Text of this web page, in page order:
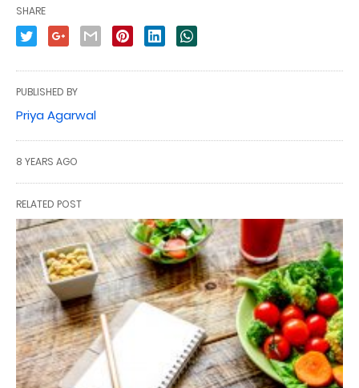
SHARE
PUBLISHED BY
Priya Agarwal
8 YEARS AGO
RELATED POST